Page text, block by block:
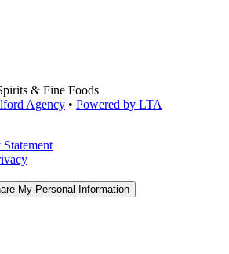
& Fine Foods
Agency • Powered by LTA
My Personal Information